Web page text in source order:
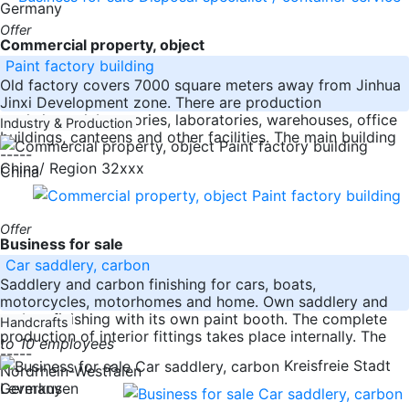
Germany
Offer
Commercial property, object
Paint factory building
Old factory covers 7000 square meters away from Jinhua
Jinxi Development zone. There are production
workshops, laboratories, laboratories, warehouses, office
buildings, canteens and other facilities. The main building
-----
China
Industry & Production
China/ Region 32xxx
Offer
Business for sale
Car saddlery, carbon
Saddlery and carbon finishing for cars, boats,
motorcycles, motorhomes and home. Own saddlery and
carbon finishing with its own paint booth. The complete
production of interior fittings takes place internally. The
-----
Nordrhein-Westfalen
Germany
Handcrafts
to 10 employees
Kreisfreie Stadt
Leverkusen